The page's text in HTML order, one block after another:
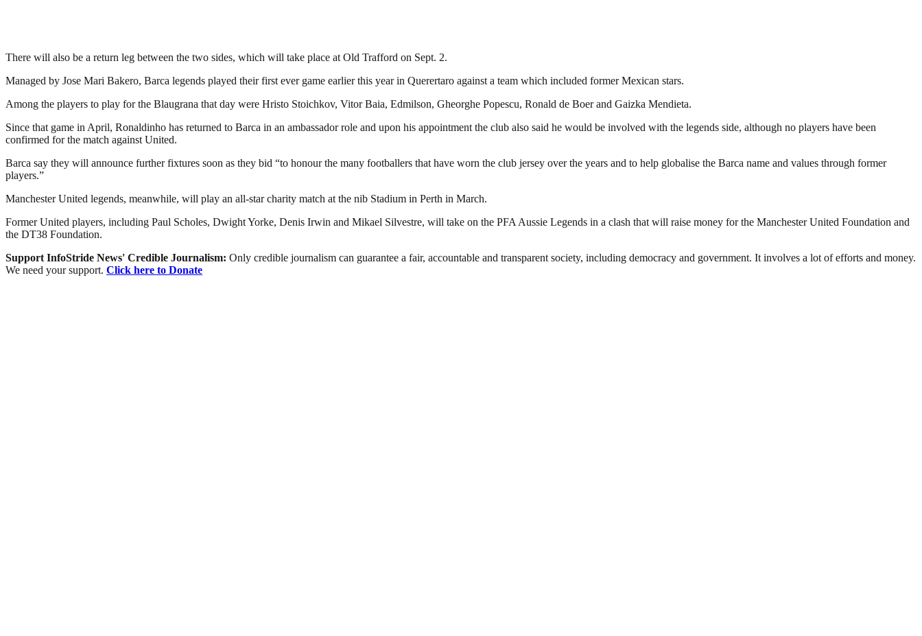
There will also be a return leg between the two sides, which will take place at Old Trafford on Sept. 2.
Managed by Jose Mari Bakero, Barca legends played their first ever game earlier this year in Querertaro against a team which included former Mexican stars.
Among the players to play for the Blaugrana that day were Hristo Stoichkov, Vitor Baia, Edmilson, Gheorghe Popescu, Ronald de Boer and Gaizka Mendieta.
Since that game in April, Ronaldinho has returned to Barca in an ambassador role and upon his appointment the club also said he would be involved with the legends side, although no players have been
confirmed for the match against United.
Barca say they will announce further fixtures soon as they bid “to honour the many footballers that have worn the club jersey over the years and to help globalise the Barca name and values through former
players.”
Manchester United legends, meanwhile, will play an all-star charity match at the nib Stadium in Perth in March.
Former United players, including Paul Scholes, Dwight Yorke, Denis Irwin and Mikael Silvestre, will take on the PFA Aussie Legends in a clash that will raise money for the Manchester United Foundation and
the DT38 Foundation.
Support InfoStride News' Credible Journalism: Only credible journalism can guarantee a fair, accountable and transparent society, including democracy and government. It involves a lot of efforts and money.
We need your support. Click here to Donate